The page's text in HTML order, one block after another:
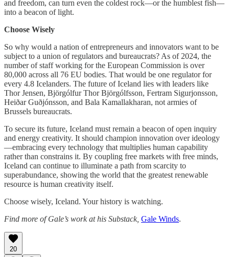
and freedom, can turn even the coldest rock—or the humblest fish—
into a beacon of light.
Choose Wisely
So why would a nation of entrepreneurs and innovators want to be
subject to a union of regulators and bureaucrats? As of 2024, the
number of staff working for the European Commission is over
80,000 across all 76 EU bodies. That would be one regulator for
every 4.8 Icelanders. The future of Iceland lies with leaders like
Thor Jensen, Björgólfur Thor Björgólfsson, Fertram Sigurjonsson,
Heiðar Guðjónsson, and Bala Kamallakharan, not armies of
Brussels bureaucrats.
To secure its future, Iceland must remain a beacon of open inquiry
and energy creativity. It should champion innovation over ideology
—embracing every technology that multiplies human capability
rather than constrains it. By coupling free markets with free minds,
Iceland can continue to illuminate a path from scarcity to
superabundance, showing the world that the greatest renewable
resource is human creativity itself.
Choose wisely, Iceland. Your history is watching.
Find more of Gale’s work at his Substack, Gale Winds.
20